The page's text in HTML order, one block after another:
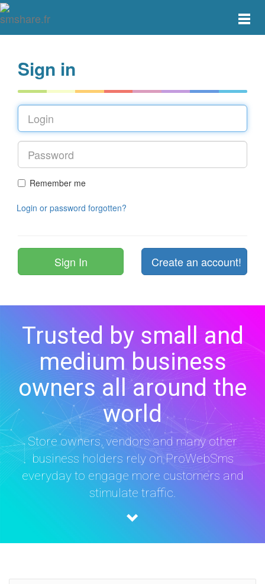
Toggle
Sign in
Remember me
Login or password forgotten?
Create an account!
Trusted by small and
medium business
owners all around the
world
Store owners, vendors and many other
business holders rely on ProWebSms
everyday to engage more customers and
stimulate traffic.